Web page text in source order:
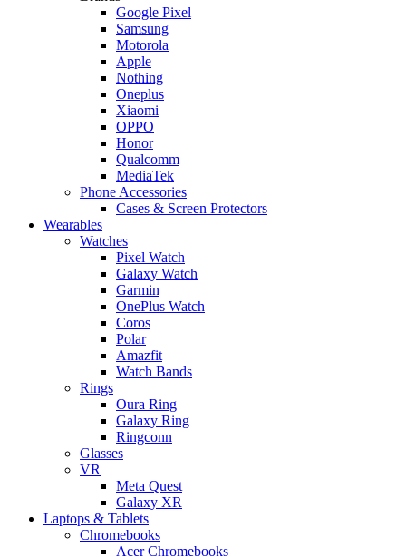
Google Pixel
Samsung
Motorola
Apple
Nothing
Oneplus
Xiaomi
OPPO
Honor
Qualcomm
MediaTek
Phone Accessories
Cases & Screen Protectors
Wearables
Watches
Pixel Watch
Galaxy Watch
Garmin
OnePlus Watch
Coros
Polar
Amazfit
Watch Bands
Rings
Oura Ring
Galaxy Ring
Ringconn
Glasses
VR
Meta Quest
Galaxy XR
Laptops & Tablets
Chromebooks
Acer Chromebooks